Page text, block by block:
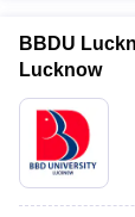
BBDU
Lucknow